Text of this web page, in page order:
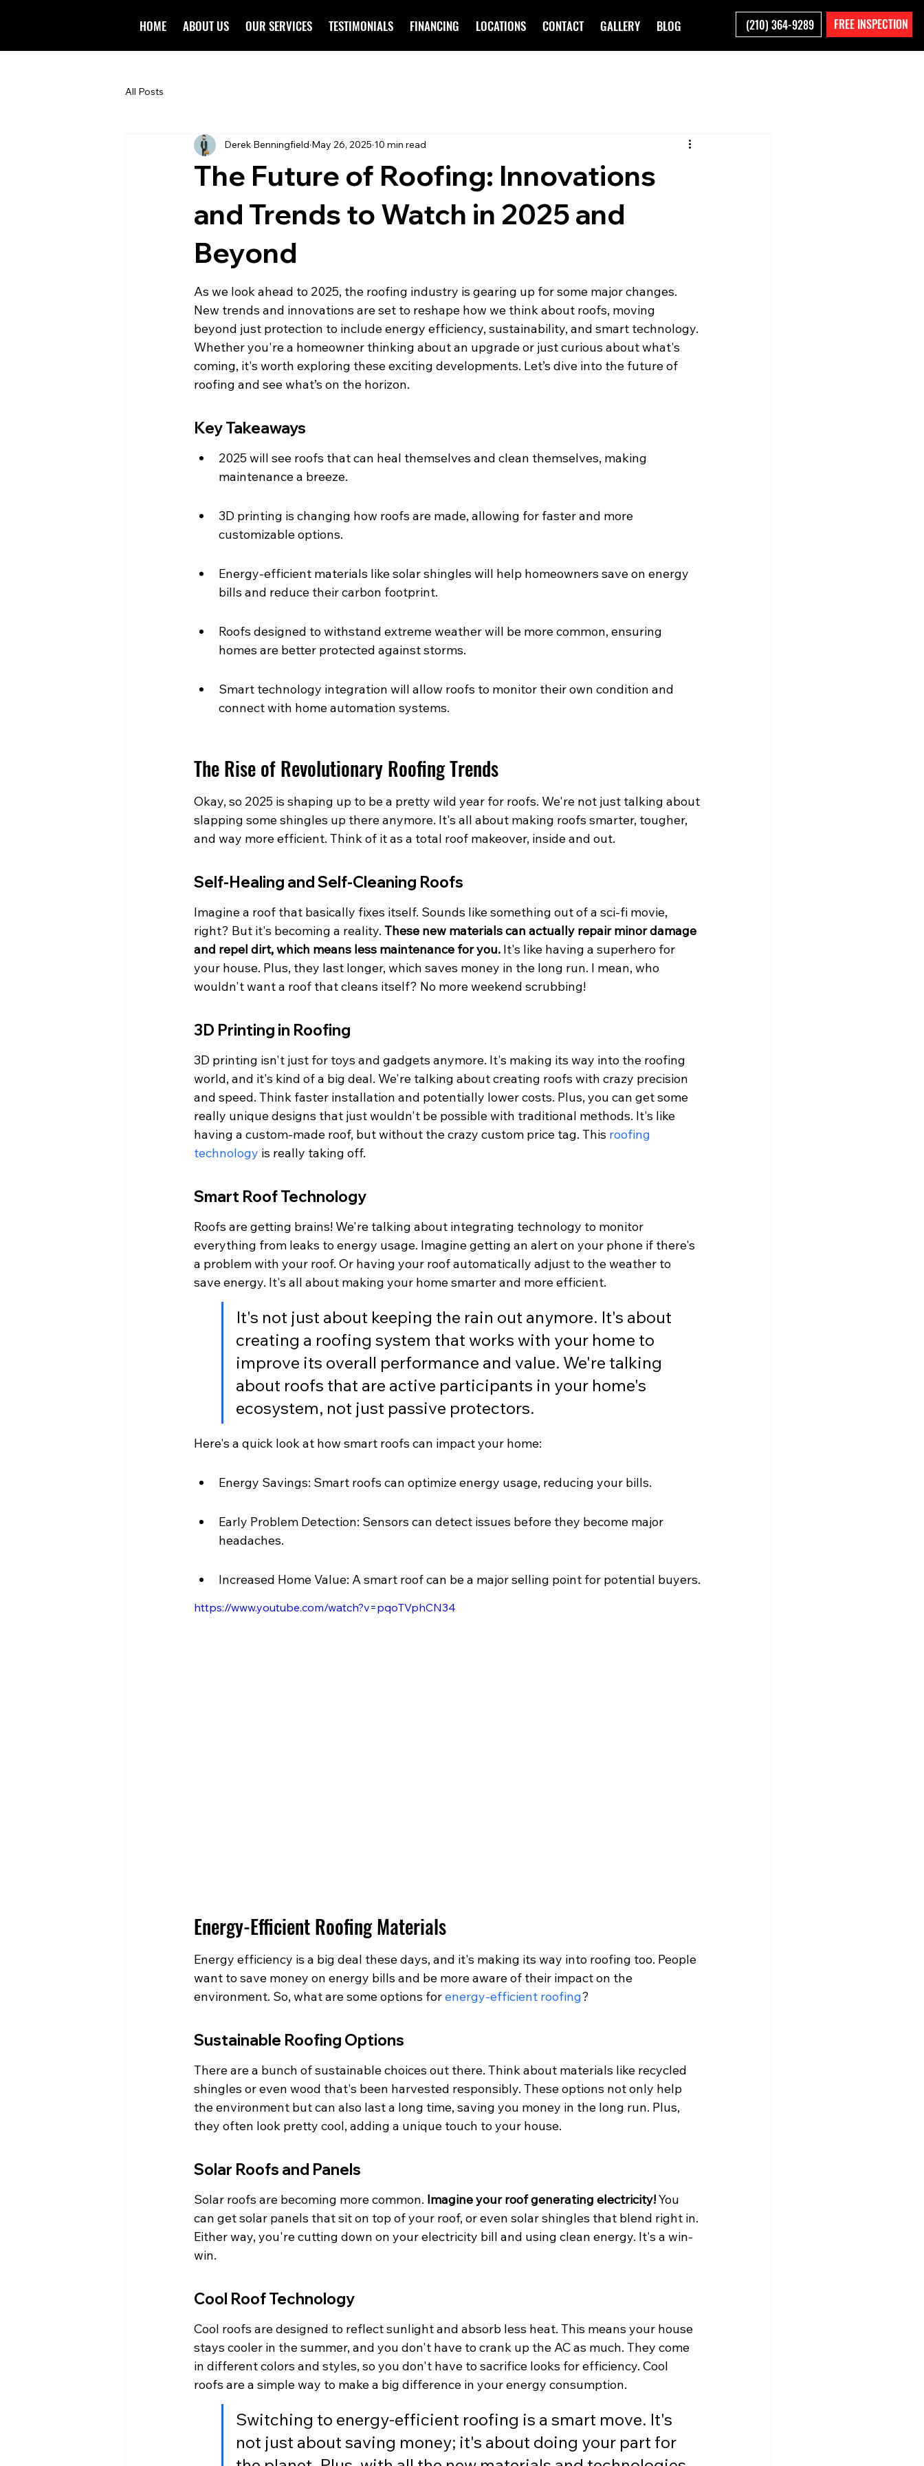
HOME ABOUT US OUR SERVICES TESTIMONIALS FINANCING LOCATIONS CONTACT GALLERY BLOG (210) 364-9289 FREE INSPECTION
All Posts
The Future of Roofing: Innovations
and Trends to Watch in 2025 and
Beyond
Derek Benningfield May 26, 2025 10 min read
As we look ahead to 2025, the roofing industry is gearing up for some major changes.
New trends and innovations are set to reshape how we think about roofs, moving
beyond just protection to include energy efficiency, sustainability, and smart technology.
Whether you're a homeowner thinking about an upgrade or just curious about what's
coming, it's worth exploring these exciting developments. Let’s dive into the future of
roofing and see what’s on the horizon.
Key Takeaways
2025 will see roofs that can heal themselves and clean themselves, making
maintenance a breeze.
3D printing is changing how roofs are made, allowing for faster and more
customizable options.
Energy-efficient materials like solar shingles will help homeowners save on energy
bills and reduce their carbon footprint.
Roofs designed to withstand extreme weather will be more common, ensuring
homes are better protected against storms.
Smart technology integration will allow roofs to monitor their own condition and
connect with home automation systems.
The Rise of Revolutionary Roofing Trends
Okay, so 2025 is shaping up to be a pretty wild year for roofs. We're not just talking about
slapping some shingles up there anymore. It's all about making roofs smarter, tougher,
and way more efficient. Think of it as a total roof makeover, inside and out.
Self-Healing and Self-Cleaning Roofs
Imagine a roof that basically fixes itself. Sounds like something out of a sci-fi movie,
right? But it's becoming a reality. These new materials can actually repair minor damage
and repel dirt, which means less maintenance for you. It's like having a superhero for
your house. Plus, they last longer, which saves money in the long run. I mean, who
wouldn't want a roof that cleans itself? No more weekend scrubbing!
3D Printing in Roofing
3D printing isn't just for toys and gadgets anymore. It's making its way into the roofing
world, and it's kind of a big deal. We're talking about creating roofs with crazy precision
and speed. Think faster installation and potentially lower costs. Plus, you can get some
really unique designs that just wouldn't be possible with traditional methods. It's like
having a custom-made roof, but without the crazy custom price tag. This roofing
technology is really taking off.
Smart Roof Technology
Roofs are getting brains! We're talking about integrating technology to monitor
everything from leaks to energy usage. Imagine getting an alert on your phone if there's
a problem with your roof. Or having your roof automatically adjust to the weather to
save energy. It's all about making your home smarter and more efficient.
It's not just about keeping the rain out anymore. It's about
creating a roofing system that works with your home to
improve its overall performance and value. We're talking
about roofs that are active participants in your home's
ecosystem, not just passive protectors.
Here's a quick look at how smart roofs can impact your home:
Energy Savings: Smart roofs can optimize energy usage, reducing your bills.
Early Problem Detection: Sensors can detect issues before they become major
headaches.
Increased Home Value: A smart roof can be a major selling point for potential buyers.
https://www.youtube.com/watch?v=pqoTVphCN34
Energy-Efficient Roofing Materials
Energy efficiency is a big deal these days, and it's making its way into roofing too. People
want to save money on energy bills and be more aware of their impact on the
environment. So, what are some options for energy-efficient roofing?
Sustainable Roofing Options
There are a bunch of sustainable choices out there. Think about materials like recycled
shingles or even wood that's been harvested responsibly. These options not only help
the environment but can also last a long time, saving you money in the long run. Plus,
they often look pretty cool, adding a unique touch to your house.
Solar Roofs and Panels
Solar roofs are becoming more common. Imagine your roof generating electricity! You
can get solar panels that sit on top of your roof, or even solar shingles that blend right in.
Either way, you're cutting down on your electricity bill and using clean energy. It's a win-
win.
Cool Roof Technology
Cool roofs are designed to reflect sunlight and absorb less heat. This means your house
stays cooler in the summer, and you don't have to crank up the AC as much. They come
in different colors and styles, so you don't have to sacrifice looks for efficiency. Cool
roofs are a simple way to make a big difference in your energy consumption.
Switching to energy-efficient roofing is a smart move. It's
not just about saving money; it's about doing your part for